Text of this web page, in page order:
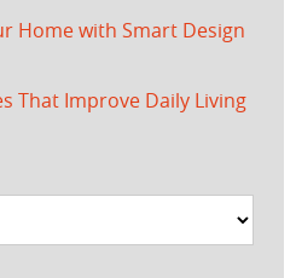
Home with Smart Design
That Improve Daily Living